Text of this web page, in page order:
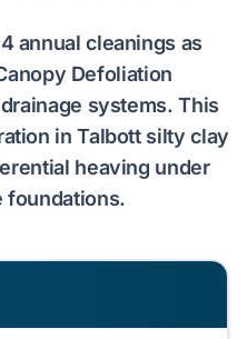
4 annual cleanings as
Defoliation
systems. This
inTalbott silty clay
heaving under
foundations.